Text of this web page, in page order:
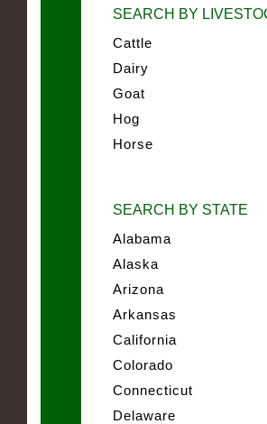
SEARCH BY
Cattle
Dairy
Goat
Hog
Horse
SEARCH BY STATE
Alabama
Alaska
Arizona
Arkansas
California
Colorado
Connecticut
Delaware